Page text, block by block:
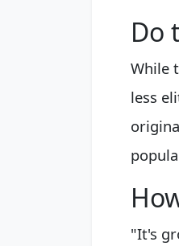
Do
While
less
"It's